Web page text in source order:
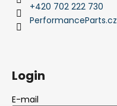
+420 702 222 730
PerformanceParts.cz
Login
E-mail